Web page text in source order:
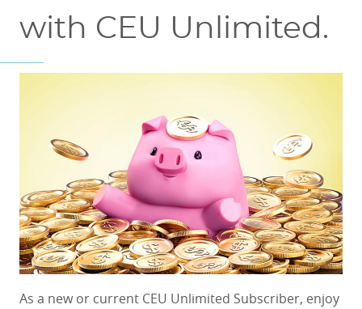
with CEU Unlimited.
As a new or current CEU Unlimited Subscriber, enjoy